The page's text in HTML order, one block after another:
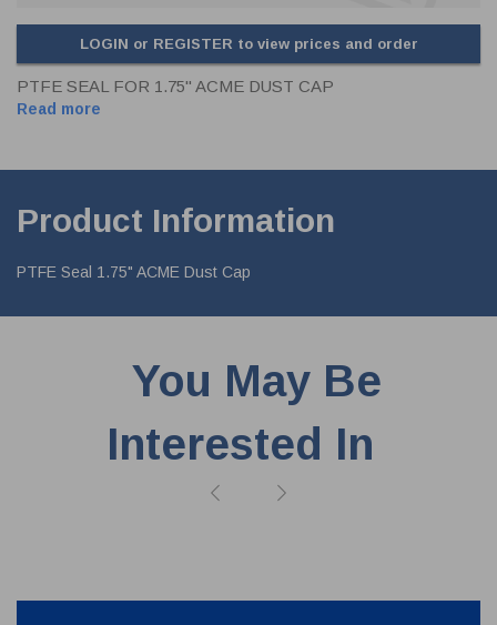
LOGIN or REGISTER to view prices and order
PTFE SEAL FOR 1.75" ACME DUST CAP
Read more
Product Information
PTFE Seal 1.75" ACME Dust Cap
You May Be
Interested In